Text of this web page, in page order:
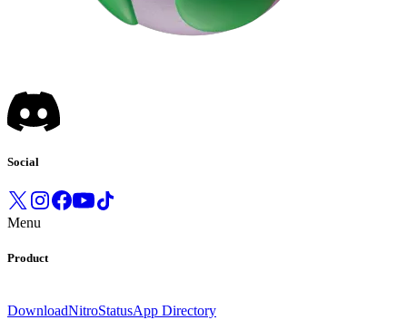
Social
Menu
Product
DownloadNitroStatusApp Directory